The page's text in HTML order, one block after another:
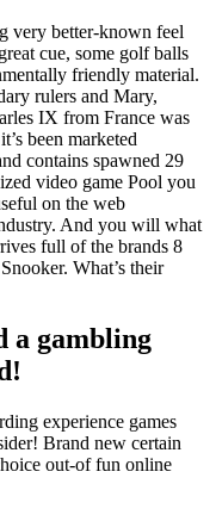
very better-known feel
cue, some golf balls
friendly material.
rulers and Mary,
IX from France was
been marketed
contains spawned 29
video game Pool you
on the web
And you will what
full of the brands 8
What’s their
a gambling
experience games
Brand new certain
out-of fun online